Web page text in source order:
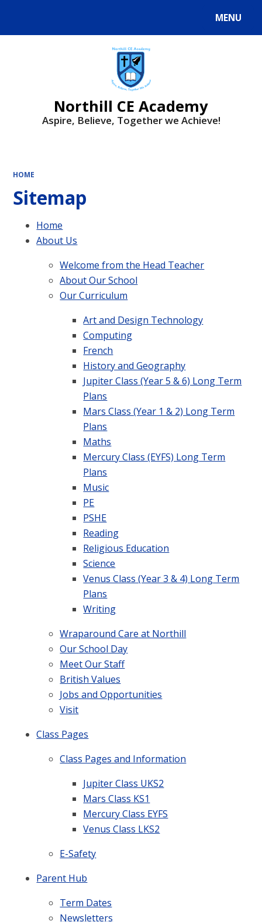
MENU
Northill CE Academy
Aspire, Believe, Together we Achieve!
HOME
Sitemap
Home
About Us
Welcome from the Head Teacher
About Our School
Our Curriculum
Art and Design Technology
Computing
French
History and Geography
Jupiter Class (Year 5 & 6) Long Term
Plans
Mars Class (Year 1 & 2) Long Term
Plans
Maths
Mercury Class (EYFS) Long Term
Plans
Music
PE
PSHE
Reading
Religious Education
Science
Venus Class (Year 3 & 4) Long Term
Plans
Writing
Wraparound Care at Northill
Our School Day
Meet Our Staff
British Values
Jobs and Opportunities
Visit
Class Pages
Class Pages and Information
Jupiter Class UKS2
Mars Class KS1
Mercury Class EYFS
Venus Class LKS2
E-Safety
Parent Hub
Term Dates
Newsletters